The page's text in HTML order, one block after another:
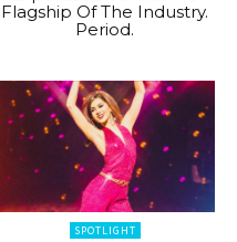
Flagship Of The Industry.
Period.
SPOTLIGHT